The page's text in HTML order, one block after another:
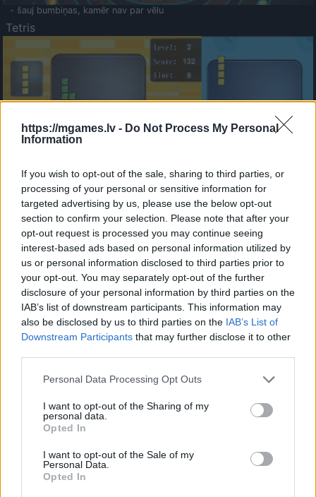
https://mgames.lv - Do Not Process My Personal
Information
If you wish to opt-out of the sale, sharing to third parties, or
processing of your personal or sensitive information for
targeted advertising by us, please use the below opt-out
section to confirm your selection. Please note that after your
opt-out request is processed you may continue seeing
interest-based ads based on personal information utilized by
us or personal information disclosed to third parties prior to
your opt-out. You may separately opt-out of the further
disclosure of your personal information by third parties on the
IAB’s list of downstream participants. This information may
also be disclosed by us to third parties on the IAB’s List of
Downstream Participants that may further disclose it to other
Please note that this website/app uses one or more Google
not limited to your visit or usage behaviour. You may click to
grant or deny consent to Google and its third-party tags to
use your data for below specified purposes in below Google
consent section.
Personal Data Processing Opt Outs
I want to opt-out of the Sharing of my
personal data.
Opted In
I want to opt-out of the Sale of my
Personal Data.
Opted In
- šauj bumbiņas, kamēr nav par vēlu
Tetris
- sameklē vienādas saldumu kārtis.
Bīdāmā Puzzle
- saliec bildi, bīdot tās gabaliņus.
Mahjong Solitare